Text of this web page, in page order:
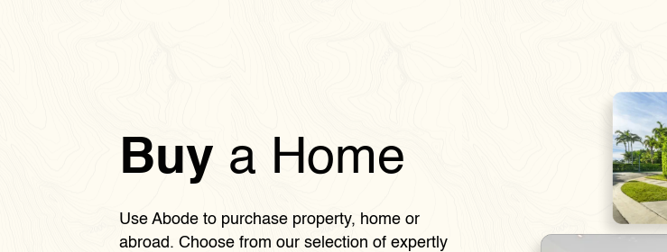
Buy a Home
Use Abode to purchase property, home or
abroad. Choose from our selection of expertly